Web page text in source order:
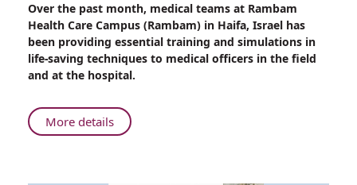
Rambam
Trains
Soldiers
in
Life-
Techniques
Over the past month, medical teams at Rambam
Health Care Campus (Rambam) in Haifa, Israel has
been providing essential training and simulations in
life-saving techniques to medical officers in the field
and at the hospital.
More detailsAbout
Rambam